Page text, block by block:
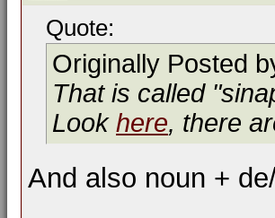
Quote:
Originally Posted
That is called
Look here, there
And also noun +